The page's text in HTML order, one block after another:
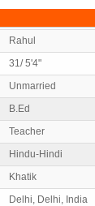
Rahul
31/ 5'4"
Unmarried
B.Ed
Teacher
Hindu-Hindi
Khatik
Delhi, Delhi, India